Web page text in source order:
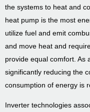
the systems to heat and
heat pump is the most
utilize fuel and emit
and move heat and
provide equal comfort. As
significantly reducing the
consumption of energy is
Inverter technologies